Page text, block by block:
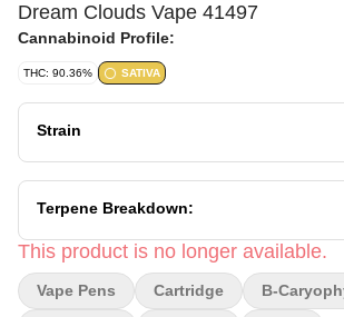
Dream Clouds Vape 41497
Cannabinoid Profile:
THC: 90.36% SATIVA
Strain
Terpene Breakdown:
This product is no longer available.
Vape Pens Cartridge B-